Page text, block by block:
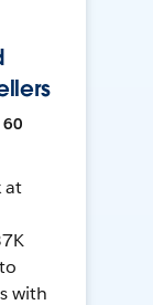
60
at
with